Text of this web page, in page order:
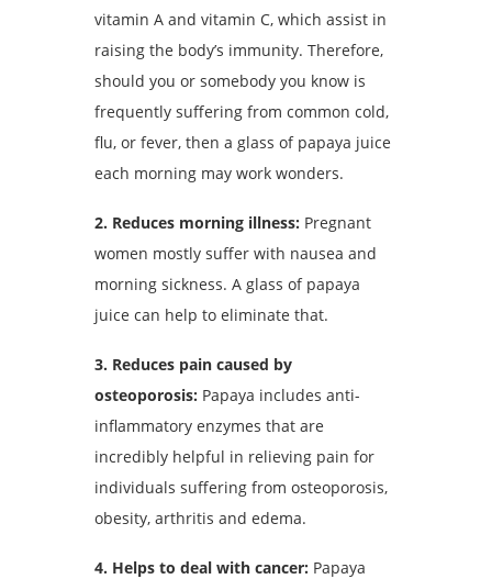
vitamin A and vitamin C, which assist in
raising the body’s immunity. Therefore,
should you or somebody you know is
frequently suffering from common cold,
flu, or fever, then a glass of papaya juice
each morning may work wonders.
2. Reduces morning illness: Pregnant
women mostly suffer with nausea and
morning sickness. A glass of papaya
juice can help to eliminate that.
3. Reduces pain caused by
osteoporosis: Papaya includes anti-
inflammatory enzymes that are
incredibly helpful in relieving pain for
individuals suffering from osteoporosis,
obesity, arthritis and edema.
4. Helps to deal with cancer: Papaya